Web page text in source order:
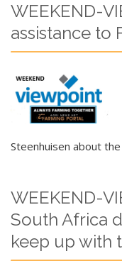
WEEKEND-
assistance to
Steenhuisen about
WEEKEND-
South Africa
keep up with